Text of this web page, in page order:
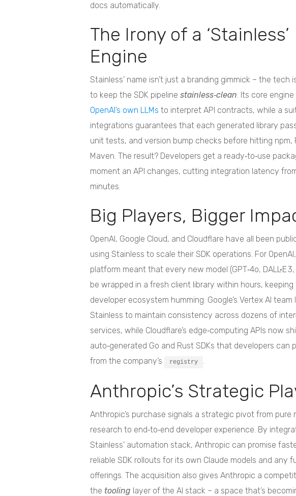
docs automatically.
The Irony of a ‘Stainless’
Engine
Stainless’ name isn’t just a branding gimmick – the tech
to keep the SDK pipeline stainless‑clean. Its core
OpenAI’s own LLMs to interpret API contracts, while a
integrations guarantees that each generated library
unit tests, and version bump checks before hitting npm,
Maven. The result? Developers get a ready‑to‑use
moment an API changes, cutting integration latency
minutes.
Big Players, Bigger
OpenAI, Google Cloud, and Cloudflare have all been
using Stainless to scale their SDK operations. For
platform meant that every new model (GPT‑4o, DALL·E
be wrapped in a fresh client library within hours, keeping
developer ecosystem humming. Google’s Vertex AI team
Stainless to maintain consistency across dozens of
services, while Cloudflare’s edge‑computing APIs now
auto‑generated Go and Rust SDKs that developers can
from the company’s
registry .
Anthropic’s Strategic
Anthropic’s purchase signals a strategic pivot from pure
research to end‑to‑end developer experience. By
Stainless’ automation stack, Anthropic can promise
reliable SDK rollouts for its own Claude models and any
offerings. The acquisition also gives Anthropic a
the tooling layer of the AI stack – a space that’s